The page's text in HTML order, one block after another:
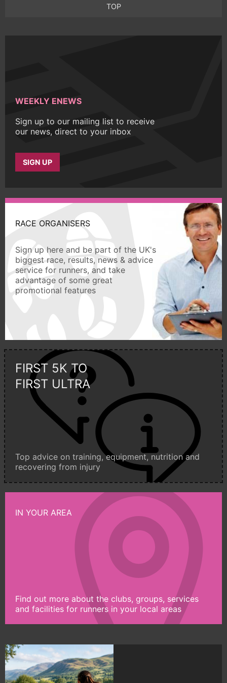
TOP
WEEKLY ENEWS
Sign up to our mailing list to receive
our news, direct to your inbox
SIGN UP
RACE ORGANISERS
Sign up here and be part of the UK's
biggest race, results, news & advice
service for runners, and take
advantage of some great
promotional features
FIRST 5K TO
FIRST ULTRA
Top advice on training, equipment, nutrition and
recovering from injury
IN YOUR AREA
Find out more about the clubs, groups, services
and facilities for runners in your local areas